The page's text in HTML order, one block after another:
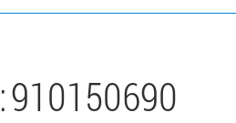
910150690